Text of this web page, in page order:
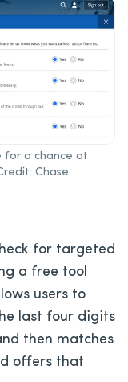
for a chance at
Chase
for targeted
a free tool
users to
last four digits
then matches
offers that